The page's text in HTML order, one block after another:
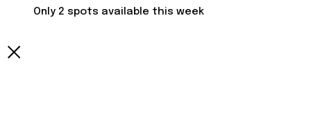
Only 2 spots available this week